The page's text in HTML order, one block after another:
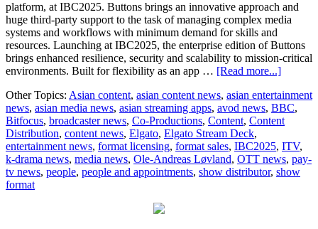
platform, at IBC2025. Buttons brings an innovative approach and
huge third-party support to the task of managing complex media
systems and workflows with minimum demand for skills and
resources. Launching at IBC2025, the enterprise edition of Buttons
brings enhanced resilience, security and scalability to mission-critical
environments. Built for flexibility as an app … [Read more...]about
complex
control
any
media
Other Topics: Asian content, asian content news, asian entertainment
news, asian media news, asian streaming apps, avod news, BBC,
Bitfocus, broadcaster news, Co-Productions, Content, Content
Distribution, content news, Elgato, Elgato Stream Deck,
entertainment news, format licensing, format sales, IBC2025, ITV,
k-drama news, media news, Ole-Andreas Løvland, OTT news, pay-
tv news, people, people and appointments, show distributor, show
format